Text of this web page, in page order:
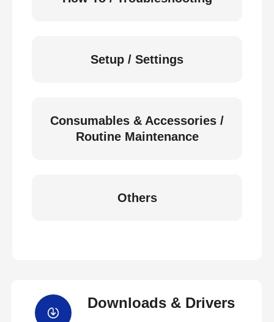
Setup / Settings
Consumables & Accessories /
Routine Maintenance
Others
Downloads & Drivers